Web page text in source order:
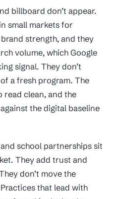
billboard don’t appear.
small markets for
strength, and they
volume, which Google
signal. They don’t
a fresh program. The
clean, and the
the digital baseline
school partnerships sit
They add trust and
don’t move the
that lead with